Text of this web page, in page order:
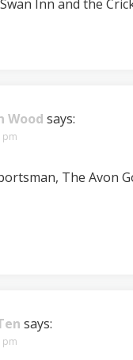
Inn and the
Wood says:
pm
The Avon
says:
pm